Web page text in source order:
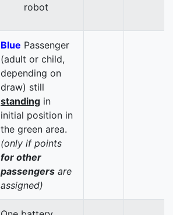
robot
Blue Passenger
(adult or child,
depending on
draw) still
standing in
initial position in
the green area.
(only if points
for other
passengers are
assigned)